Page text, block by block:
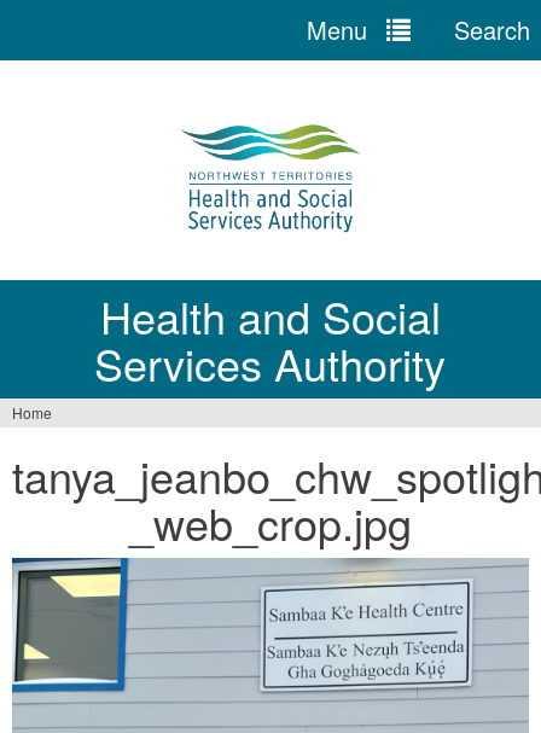
Health and Social
Services Authority
Menu Search
are
Home
_web_crop.jpg